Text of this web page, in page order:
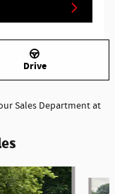
Drive
Sales Department at